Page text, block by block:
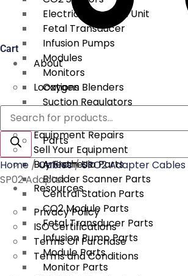
Electrical Surgical Unit
Fetal Transducer
Infusion Pumps
Modules
Monitors
Oxygen Blenders
Suction Regulators
Telemetry
Parts
Anesthesia Parts
Bladder Scanner Parts
Central Station Parts
CO2 Module Parts
Fetal Transducer Parts
Infusion Pump Parts
Module Parts
Monitor Parts
Cart
About
Locations
Services
Equipment Repairs
Sell Your Equipment
Buy From Us
Resources
Privacy Policy
ISO Certifications
Terms Of Purchase
Terms and Conditions
Products
search
Home /Cables/SPO2 Adapter Cables
SP02 Adapter